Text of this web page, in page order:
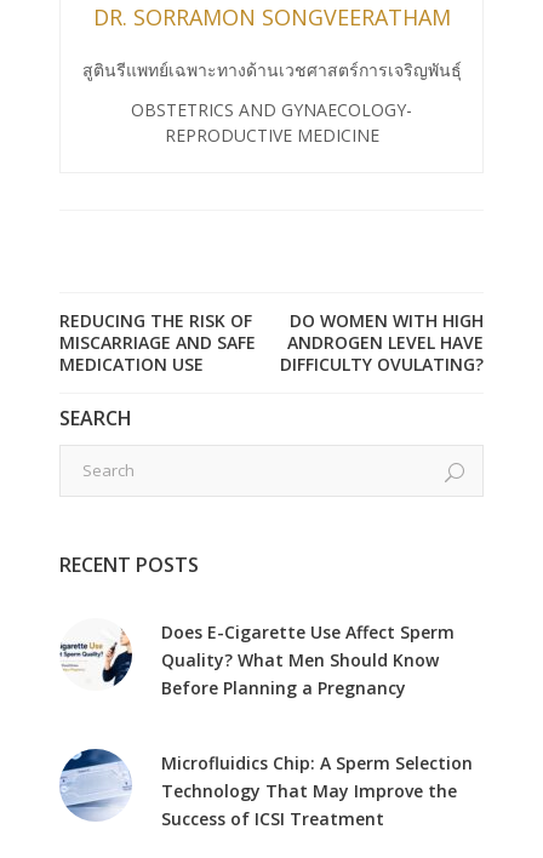
DR. SORRAMON SONGVEERATHAM
สูตินรีแพทย์เฉพาะทางด้านเวชศาสตร์การเจริญพันธุ์
OBSTETRICS AND GYNAECOLOGY-
REPRODUCTIVE MEDICINE
REDUCING THE RISK OF
MISCARRIAGE AND SAFE
MEDICATION USE
DO WOMEN WITH HIGH
ANDROGEN LEVEL HAVE
DIFFICULTY OVULATING?
SEARCH
RECENT POSTS
Does E-Cigarette Use Affect Sperm
Quality? What Men Should Know
Before Planning a Pregnancy
Microfluidics Chip: A Sperm Selection
Technology That May Improve the
Success of ICSI Treatment